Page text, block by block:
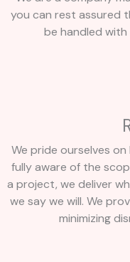
you can rest assured
be handled
We pride ourselves
fully aware of the
a project, we deliver
we say we will. We
minimizing